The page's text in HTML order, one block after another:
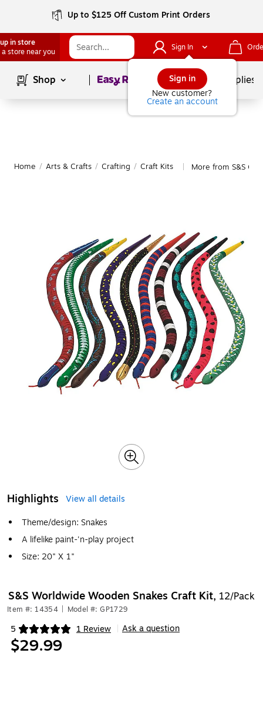
Up to $125 Off Custom Print Orders
in store
a store near you
Sign In
Sign in
New customer?
Create an account
Shop Page1of School Supplies
Home / Arts & Crafts / Crafting / Craft Kits More from S&S
Highlights
View all details
Theme/design: Snakes
A lifelike paint-'n-play project
Size: 20" X 1"
S&S Worldwide Wooden Snakes Craft Kit, 12/Pack
Item #: 14354 Model #: GP1729
5 1 Review
Exited tooltip Ask a question
$29.99